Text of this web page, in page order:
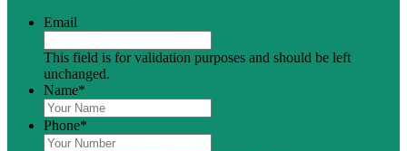
Email
This field is for validation purposes and should be left
unchanged.
Name*
Phone*